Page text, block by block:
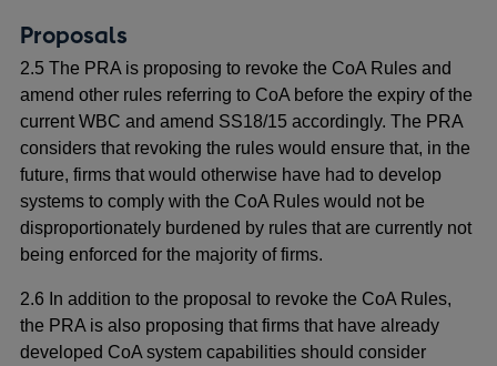
Proposals
2.5 The PRA is proposing to revoke the CoA Rules and
amend other rules referring to CoA before the expiry of the
current WBC and amend SS18/15 accordingly. The PRA
considers that revoking the rules would ensure that, in the
future, firms that would otherwise have had to develop
systems to comply with the CoA Rules would not be
disproportionately burdened by rules that are currently not
being enforced for the majority of firms.
2.6 In addition to the proposal to revoke the CoA Rules,
the PRA is also proposing that firms that have already
developed CoA system capabilities should consider